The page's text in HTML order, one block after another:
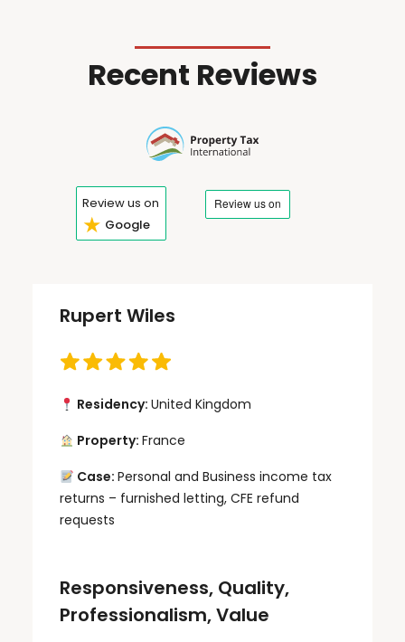
Recent Reviews
Review us on
★ Google
Rupert Wiles
Residency: United Kingdom
Property: France
Case: Personal and Business income tax
returns – furnished letting, CFE refund
requests
Responsiveness, Quality,
Professionalism, Value